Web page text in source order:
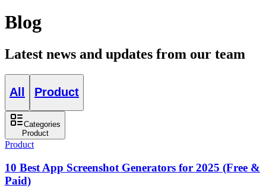
Blog
Latest news and updates from our team
All Product
Categories
Product
Product
10 Best App Screenshot Generators for 2025 (Free &
Paid)